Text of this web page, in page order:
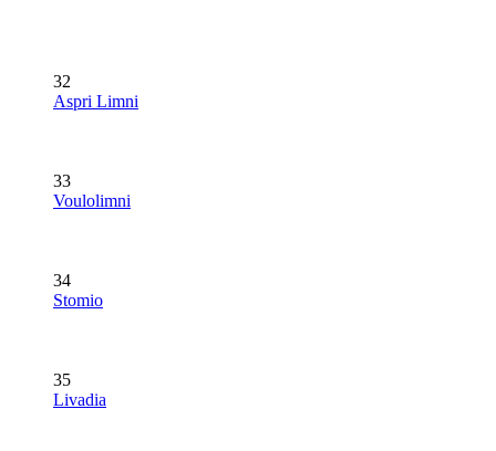
32
Aspri Limni
33
Voulolimni
34
Stomio
35
Livadia